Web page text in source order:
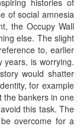
of social amnesia
the Occupy Wall
else. The slight
to, earlier
years, is worrying.
would shatter
for example
the bankers in one
this task. The
overcome for a